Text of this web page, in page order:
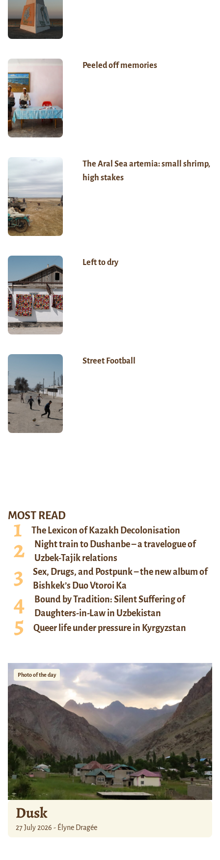
Peeled off memories
The Aral Sea artemia: small shrimp,
high stakes
Left to dry
Street Football
MOST READ
The Lexicon of Kazakh Decolonisation
Night train to Dushanbe – a travelogue of
Uzbek-Tajik relations
Sex, Drugs, and Postpunk – the new album of
Bishkek’s Duo Vtoroi Ka
Bound by Tradition: Silent Suffering of
Daughters-in-Law in Uzbekistan
Queer life under pressure in Kyrgyzstan
Photo of the day
Dusk
27 July 2026 - Élyne Dragée